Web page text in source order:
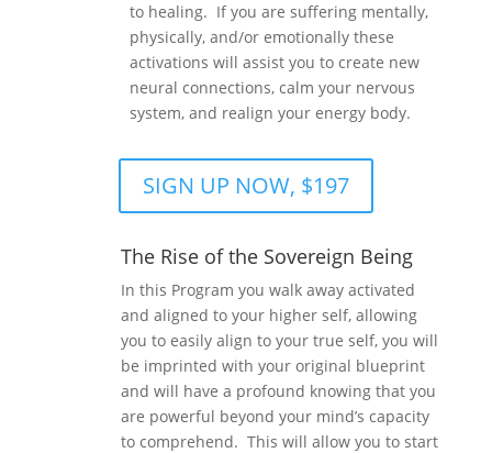
to healing. If you are suffering mentally,
physically, and/or emotionally these
activations will assist you to create new
neural connections, calm your nervous
system, and realign your energy body.
SIGN UP NOW, $197
The Rise of the Sovereign Being
In this Program you walk away activated
and aligned to your higher self, allowing
you to easily align to your true self, you will
be imprinted with your original blueprint
and will have a profound knowing that you
are powerful beyond your mind’s capacity
to comprehend. This will allow you to start